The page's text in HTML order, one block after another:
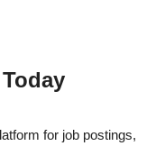
for job postings,